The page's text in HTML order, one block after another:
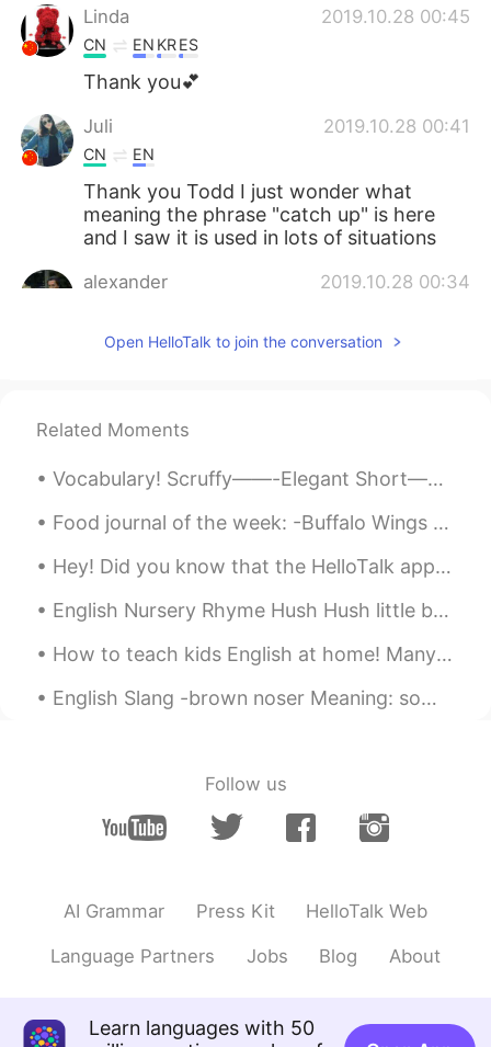
Linda 2019.10.28 00:45
CN EN KRES
Thank you💕
Juli 2019.10.28 00:41
CN EN
Thank you Todd I just wonder what
meaning the phrase "catch up" is here
and I saw it is used in lots of situations
alexander 2019.10.28 00:34
there are usually many blustery day at
CN EN
It's not blustery out. The wind stopped.
little dog?
Jeong 2019.10.28 00:27
CN EN
CN EN
Open HelloTalk to join the conversation
Related Moments
Vocabulary! Scruffy——-Elegant Short———Long Straight——Curly Light———-Heavy Thick———-Thin Empty——...
Food journal of the week: -Buffalo Wings -Bacon 🥓 & arugula avocado 🥑 pizza -Creme brûlée cheese...
Hey! Did you know that the HelloTalk app has a grammar checker option? Yep, it sure does! Step 1...
English Nursery Rhyme Hush Hush little baby don't say a word Papa's gonna buy you a mocking bi...
How to teach kids English at home! Many parents would like to teach their children English at hom...
English Slang -brown noser Meaning: someone who pleases an important or powerful person in or...
Follow us
AI Grammar Press Kit HelloTalk Web
Language Partners Jobs Blog About
Learn languages with 50